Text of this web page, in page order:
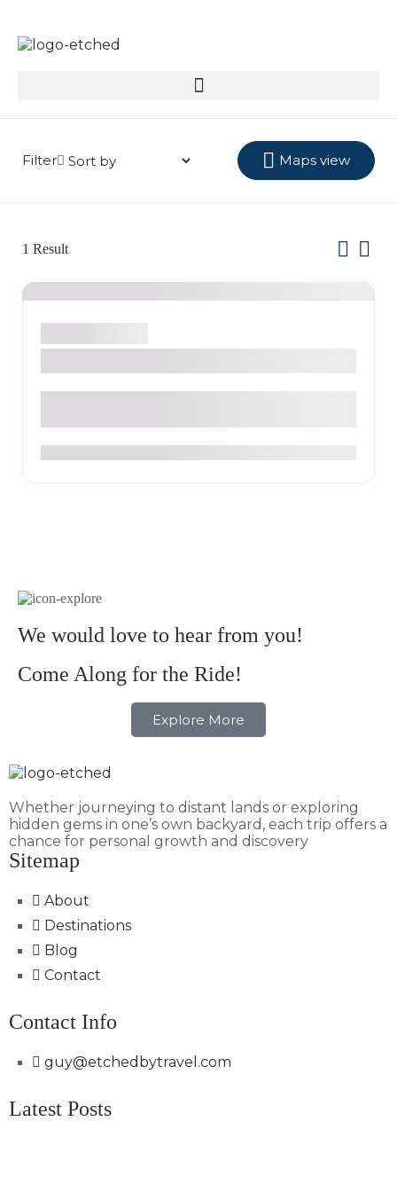
Filter Maps view
1 Result
We would love to hear from you!
Come Along for the Ride!
Explore More
Whether journeying to distant lands or exploring
hidden gems in one’s own backyard, each trip offers a
chance for personal growth and discovery
Sitemap
About
Destinations
Blog
Contact
Contact Info
guy@etchedbytravel.com
Latest Posts